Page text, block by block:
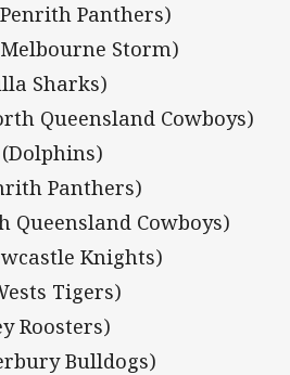
Panthers)
Storm)
Sharks)
Queensland Cowboys)
Panthers)
Cowboys)
Knights)
Tigers)
Roosters)
Bulldogs)